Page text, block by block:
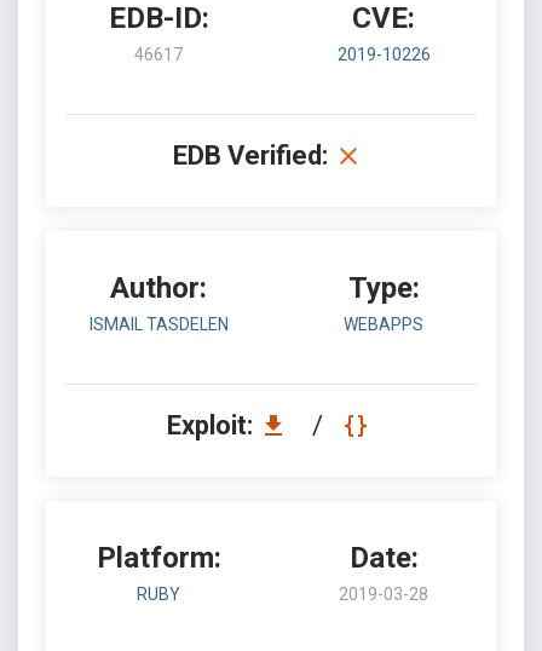
EDB-ID:
46617
CVE:
2019-10226
EDB Verified:
Author:
ISMAIL TASDELEN
Type:
WEBAPPS
Exploit: /
Platform:
RUBY
Date:
2019-03-28